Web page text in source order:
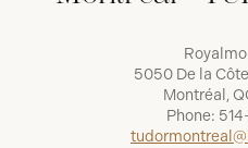
5050 De la
Montréal,
Phone: